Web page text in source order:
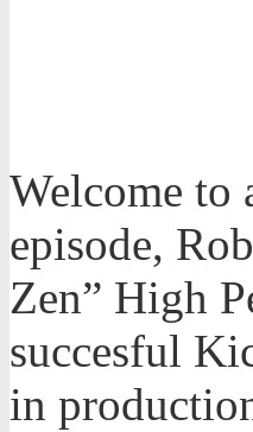
Welcome to
episode,
Zen” High
succesful
in